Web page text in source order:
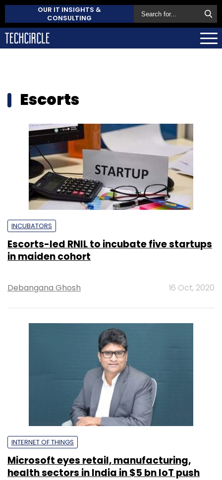
OUR IT INSIGHTS &
CONSULTING
Escorts
INCUBATORS
Escorts-led RNIL to incubate five startups
in maiden cohort
Debangana Ghosh 16 Oct, 2020
INTERNET OF THINGS
Microsoft eyes retail, manufacturing,
health sectors in India in $5 bn IoT push